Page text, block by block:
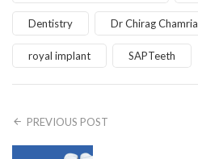
Dentistry Dr Chirag Chamria
royal implant SAPTeeth
PREVIOUS POST